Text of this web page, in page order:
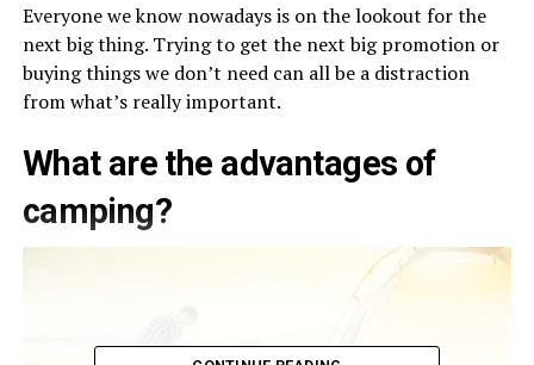
Everyone we know nowadays is on the lookout for the
next big thing. Trying to get the next big promotion or
buying things we don’t need can all be a distraction
from what’s really important.
What are the advantages of
camping?